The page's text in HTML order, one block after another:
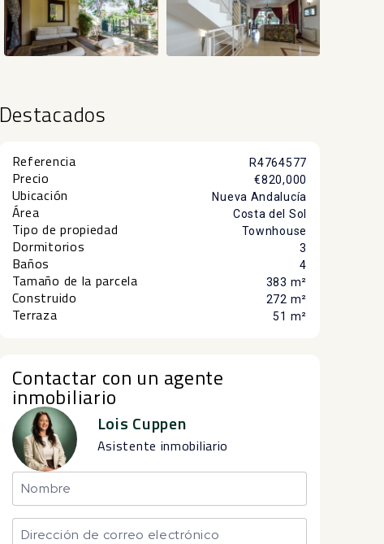
Destacados
Referencia R4764577
Precio €820,000
Ubicación Nueva Andalucía
Área Costa del Sol
Tipo de propiedad Townhouse
Dormitorios 3
Baños 4
Tamaño de la parcela 383 m²
Construido 272 m²
Terraza 51 m²
Contactar con un agente
inmobiliario
Lois Cuppen
Asistente inmobiliario